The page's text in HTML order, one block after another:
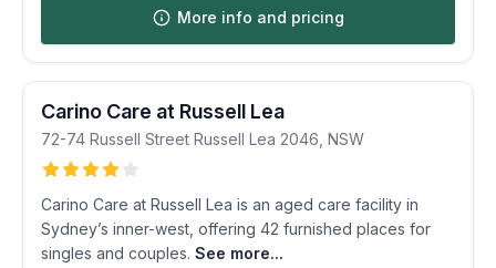
More info and pricing
Carino Care at Russell Lea
72-74 Russell Street Russell Lea 2046 NSW
Carino Care at Russell Lea is an aged care facility in
Sydney’s inner-west, offering 42 furnished places for
singles and couples. See more...